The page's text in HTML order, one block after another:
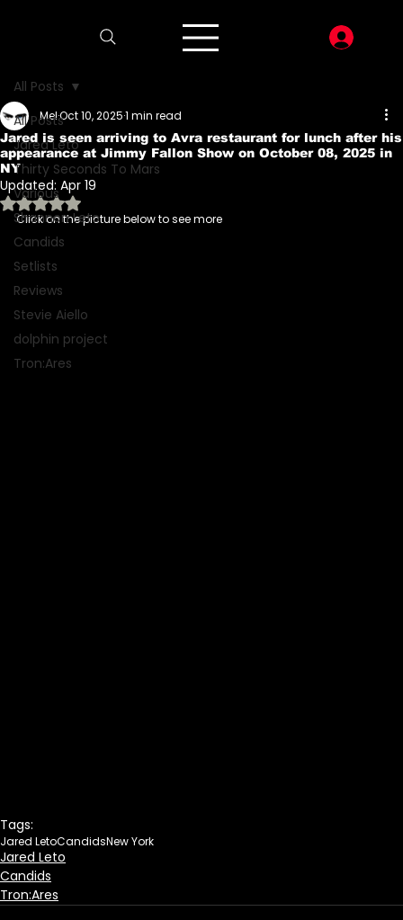
All Posts
Jared Leto
Thirty Seconds To Mars
Various
Shannon Leto
Candids
Setlists
Reviews
Stevie Aiello
dolphin project
Tron:Ares
All Posts
Jared is seen arriving to Avra restaurant for lunch after his
appearance at Jimmy Fallon Show on October 08, 2025 in
NY
MelOct 10, 20251 min read
Updated: Apr 19
Rated NaN out of 5 stars.
Click on the picture below to see more
Tags:
Jared LetoCandidsNew York
Jared Leto
Candids
Tron:Ares